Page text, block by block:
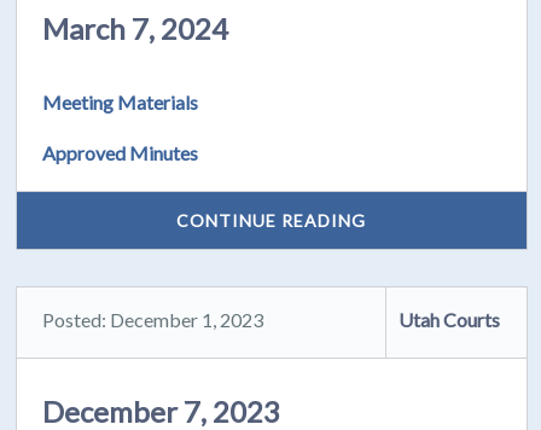
March 7, 2024
Meeting Materials
Approved Minutes
CONTINUE READING
Posted: December 1, 2023 Utah Courts
December 7, 2023